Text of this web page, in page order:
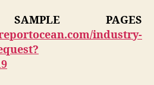
SAMPLE PAGES
industry-